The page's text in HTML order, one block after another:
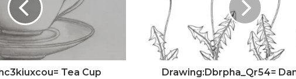
Tea Cup Drawing:Dbrpha_Qr54=